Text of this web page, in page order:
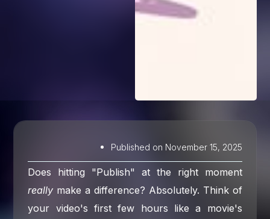
Published on November 15, 2025
Does hitting "Publish" at the right moment
really make a difference? Absolutely. Think of
your video's first few hours like a movie's